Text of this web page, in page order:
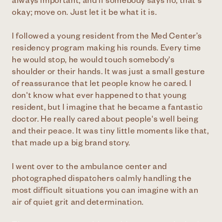
okay; move on. Just let it be what it is.
I followed a young resident from the Med Center’s
residency program making his rounds. Every time
he would stop, he would touch somebody's
shoulder or their hands. It was just a small gesture
of reassurance that let people know he cared. I
don't know what ever happened to that young
resident, but I imagine that he became a fantastic
doctor. He really cared about people's well being
and their peace. It was tiny little moments like that,
that made up a big brand story.
I went over to the ambulance center and
photographed dispatchers calmly handling the
most difficult situations you can imagine with an
air of quiet grit and determination.